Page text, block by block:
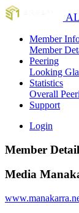
Member
Member
Peering
Looking
Statistics
Overall
Support
Login
Member Detail
Media